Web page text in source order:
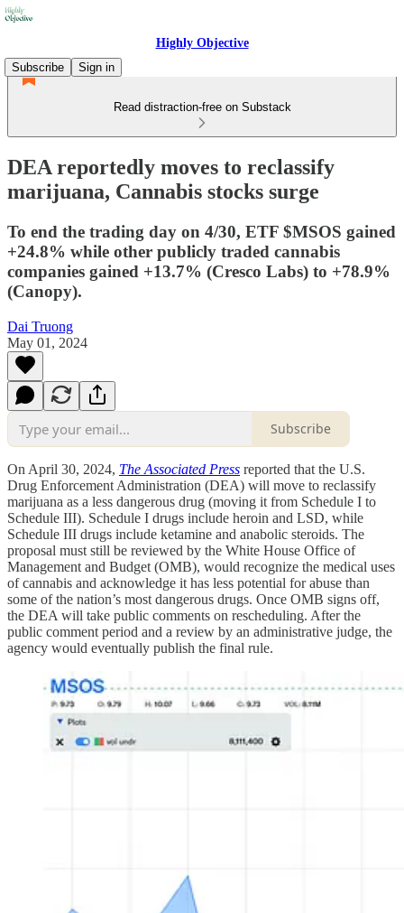
Highly Objective
Subscribe
Sign in
Read distraction-free on Substack
DEA reportedly moves to reclassify
marijuana, Cannabis stocks surge
To end the trading day on 4/30, ETF $MSOS gained
+24.8% while other publicly traded cannabis
companies gained +13.7% (Cresco Labs) to +78.9%
(Canopy).
Dai Truong
May 01, 2024
Subscribe
On April 30, 2024, The Associated Press reported that the U.S.
Drug Enforcement Administration (DEA) will move to reclassify
marijuana as a less dangerous drug (moving it from Schedule I to
Schedule III). Schedule I drugs include heroin and LSD, while
Schedule III drugs include ketamine and anabolic steroids. The
proposal must still be reviewed by the White House Office of
Management and Budget (OMB), would recognize the medical uses
of cannabis and acknowledge it has less potential for abuse than
some of the nation’s most dangerous drugs. Once OMB signs off,
the DEA will take public comments on rescheduling. After the
public comment period and a review by an administrative judge, the
agency would eventually publish the final rule.